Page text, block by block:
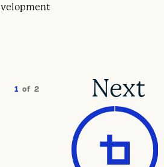
1 of 2 Next